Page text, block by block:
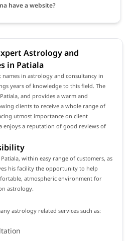
have a website?
Astrology and
in Patiala
names in astrology and consultancy in
years of knowledge to this field. The
and provides a warm and
clients to receive a whole range of
utmost importance on client
enjoys a reputation of good reviews of
within easy range of customers, as
his facility the opportunity to help
atmospheric environment for
astrology.
astrology related services such as: